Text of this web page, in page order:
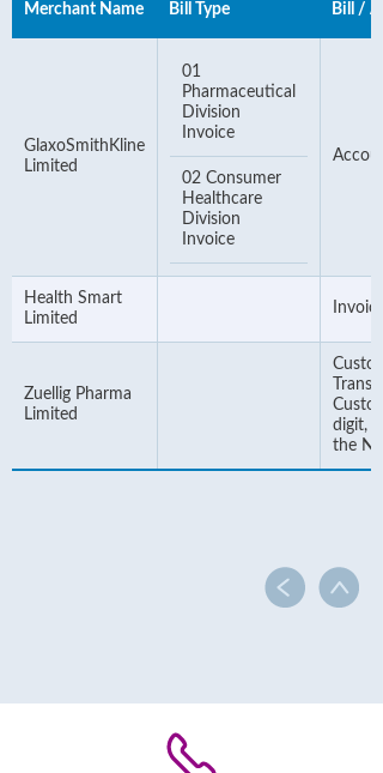
Merchant Name Bill Type Bill /
GlaxoSmithKline
Limited
01
Pharmaceutical
Division
Invoice
02 Consumer
Healthcare
Division
Invoice
Health Smart
Limited
Zuellig Pharma
Limited
digit,
the